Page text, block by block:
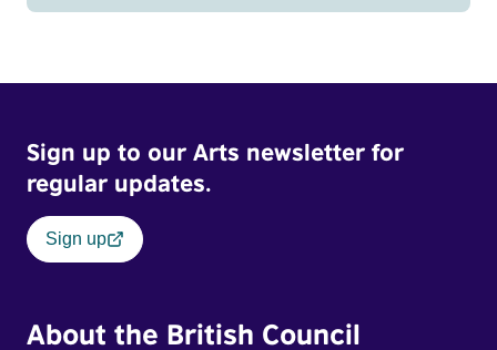
Sign up to our Arts newsletter for
regular updates.
Sign up
About the British Council